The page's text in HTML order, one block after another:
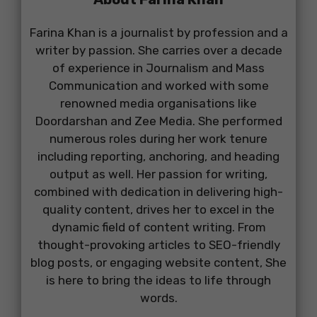
Farina Khan is a journalist by profession and a
writer by passion. She carries over a decade
of experience in Journalism and Mass
Communication and worked with some
renowned media organisations like
Doordarshan and Zee Media. She performed
numerous roles during her work tenure
including reporting, anchoring, and heading
output as well. Her passion for writing,
combined with dedication in delivering high-
quality content, drives her to excel in the
dynamic field of content writing. From
thought-provoking articles to SEO-friendly
blog posts, or engaging website content, She
is here to bring the ideas to life through
words.